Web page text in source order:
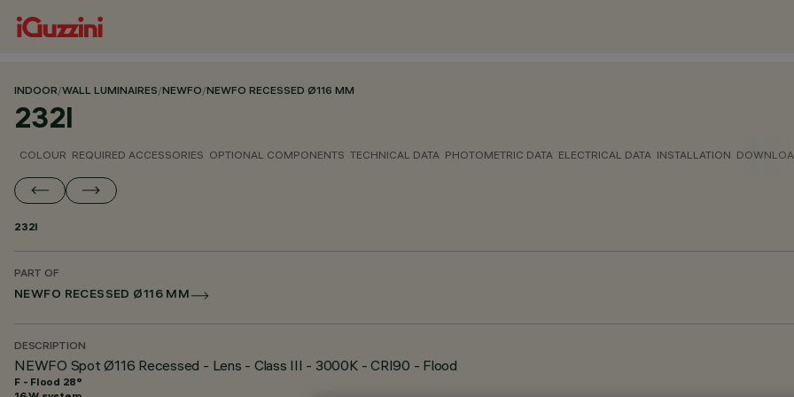
INDOOR/WALL LUMINAIRES/NEWFO/NEWFO RECESSED Ø116 MM
232I
COLOUR REQUIRED ACCESSORIES OPTIONAL COMPONENTS TECHNICAL DATA PHOTOMETRIC DATA ELECTRICAL DATA INSTALLATION
232I
PART OF
NEWFO RECESSED Ø116 MM
DESCRIPTION
NEWFO Spot Ø116 Recessed - Lens - Class III - 3000K - CRI90 - Flood
F - Flood 28°